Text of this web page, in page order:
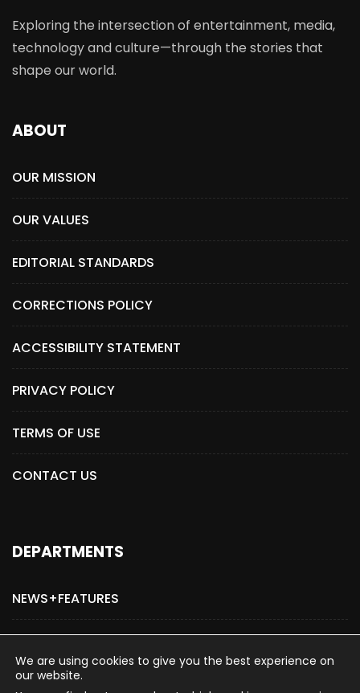
Exploring the intersection of entertainment, media,
technology and culture—through the stories that
shape our world.
ABOUT
OUR MISSION
OUR VALUES
EDITORIAL STANDARDS
CORRECTIONS POLICY
ACCESSIBILITY STATEMENT
PRIVACY POLICY
TERMS OF USE
CONTACT US
DEPARTMENTS
NEWS+FEATURES
ADVERTISE WITH US
We are using cookies to give you the best experience on
our website.